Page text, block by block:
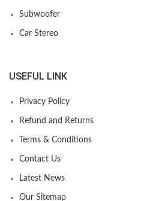
Subwoofer
Car Stereo
USEFUL LINK
Privacy Policy
Refund and Returns
Terms & Conditions
Contact Us
Latest News
Our Sitemap